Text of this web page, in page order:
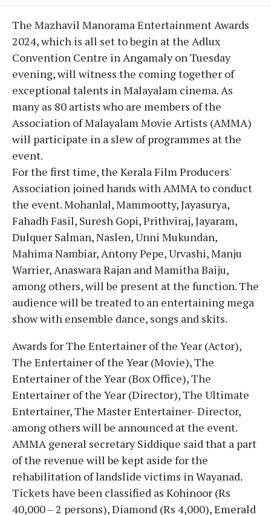
The Mazhavil Manorama Entertainment Awards
2024, which is all set to begin at the Adlux
Convention Centre in Angamaly on Tuesday
evening, will witness the coming together of
exceptional talents in Malayalam cinema. As
many as 80 artists who are members of the
Association of Malayalam Movie Artists (AMMA)
will participate in a slew of programmes at the
event.
For the first time, the Kerala Film Producers'
Association joined hands with AMMA to conduct
the event. Mohanlal, Mammootty, Jayasurya,
Fahadh Fasil, Suresh Gopi, Prithviraj, Jayaram,
Dulquer Salman, Naslen, Unni Mukundan,
Mahima Nambiar, Antony Pepe, Urvashi, Manju
Warrier, Anaswara Rajan and Mamitha Baiju,
among others, will be present at the function. The
audience will be treated to an entertaining mega
show with ensemble dance, songs and skits.
Awards for The Entertainer of the Year (Actor),
The Entertainer of the Year (Movie), The
Entertainer of the Year (Box Office), The
Entertainer of the Year (Director), The Ultimate
Entertainer, The Master Entertainer- Director,
among others will be announced at the event.
AMMA general secretary Siddique said that a part
of the revenue will be kept aside for the
rehabilitation of landslide victims in Wayanad.
Tickets have been classified as Kohinoor (Rs
40,000 – 2 persons), Diamond (Rs 4,000), Emerald